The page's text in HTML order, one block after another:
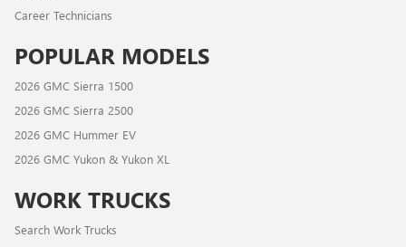
Career Technicians
POPULAR MODELS
2026 GMC Sierra 1500
2026 GMC Sierra 2500
2026 GMC Hummer EV
2026 GMC Yukon & Yukon XL
WORK TRUCKS
Search Work Trucks